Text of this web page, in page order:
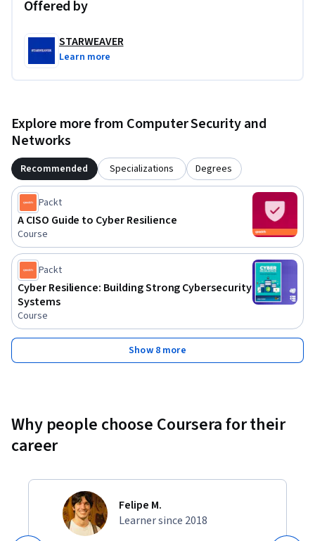
Offered by
STARWEAVER
Learn more
Explore more from Computer Security and
Networks
Recommended Specializations Degrees
Packt
A CISO Guide to Cyber Resilience
Course
Packt
Cyber Resilience: Building Strong Cybersecurity
Systems
Course
Show 8 more
Why people choose Coursera for their
career
Felipe M.
Learner since 2018